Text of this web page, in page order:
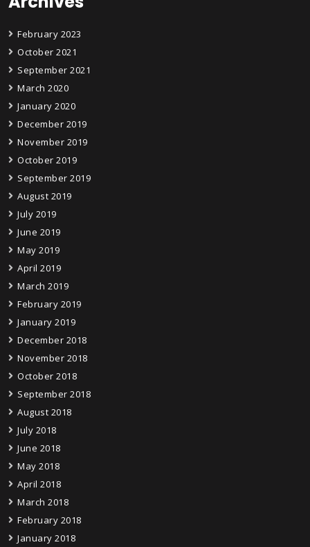
February 2023
October 2021
September 2021
March 2020
January 2020
December 2019
November 2019
October 2019
September 2019
August 2019
July 2019
June 2019
May 2019
April 2019
March 2019
February 2019
January 2019
December 2018
November 2018
October 2018
September 2018
August 2018
July 2018
June 2018
May 2018
April 2018
March 2018
February 2018
January 2018